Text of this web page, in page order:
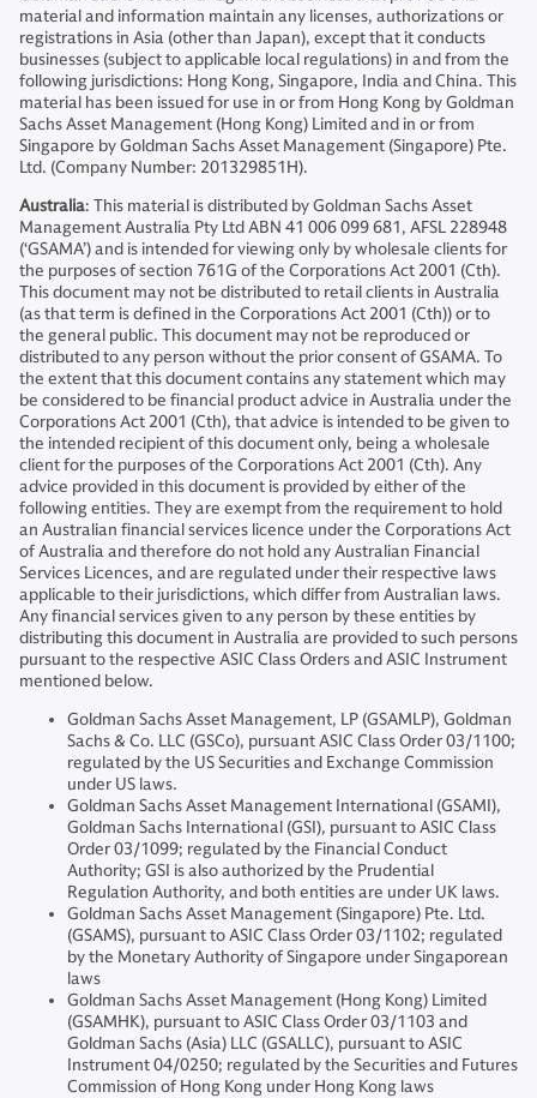
material and information maintain any licenses, authorizations or
registrations in Asia (other than Japan), except that it conducts
businesses (subject to applicable local regulations) in and from the
following jurisdictions: Hong Kong, Singapore, India and China. This
material has been issued for use in or from Hong Kong by Goldman
Sachs Asset Management (Hong Kong) Limited and in or from
Singapore by Goldman Sachs Asset Management (Singapore) Pte.
Ltd. (Company Number: 201329851H).
Australia: This material is distributed by Goldman Sachs Asset
Management Australia Pty Ltd ABN 41 006 099 681, AFSL 228948
(‘GSAMA’) and is intended for viewing only by wholesale clients for
the purposes of section 761G of the Corporations Act 2001 (Cth).
This document may not be distributed to retail clients in Australia
(as that term is defined in the Corporations Act 2001 (Cth)) or to
the general public. This document may not be reproduced or
distributed to any person without the prior consent of GSAMA. To
the extent that this document contains any statement which may
be considered to be financial product advice in Australia under the
Corporations Act 2001 (Cth), that advice is intended to be given to
the intended recipient of this document only, being a wholesale
client for the purposes of the Corporations Act 2001 (Cth). Any
advice provided in this document is provided by either of the
following entities. They are exempt from the requirement to hold
an Australian financial services licence under the Corporations Act
of Australia and therefore do not hold any Australian Financial
Services Licences, and are regulated under their respective laws
applicable to their jurisdictions, which differ from Australian laws.
Any financial services given to any person by these entities by
distributing this document in Australia are provided to such persons
pursuant to the respective ASIC Class Orders and ASIC Instrument
mentioned below.
Goldman Sachs Asset Management, LP (GSAMLP), Goldman
Sachs & Co. LLC (GSCo), pursuant ASIC Class Order 03/1100;
regulated by the US Securities and Exchange Commission
under US laws.
Goldman Sachs Asset Management International (GSAMI),
Goldman Sachs International (GSI), pursuant to ASIC Class
Order 03/1099; regulated by the Financial Conduct
Authority; GSI is also authorized by the Prudential
Regulation Authority, and both entities are under UK laws.
Goldman Sachs Asset Management (Singapore) Pte. Ltd.
(GSAMS), pursuant to ASIC Class Order 03/1102; regulated
by the Monetary Authority of Singapore under Singaporean
laws
Goldman Sachs Asset Management (Hong Kong) Limited
(GSAMHK), pursuant to ASIC Class Order 03/1103 and
Goldman Sachs (Asia) LLC (GSALLC), pursuant to ASIC
Instrument 04/0250; regulated by the Securities and Futures
Commission of Hong Kong under Hong Kong laws